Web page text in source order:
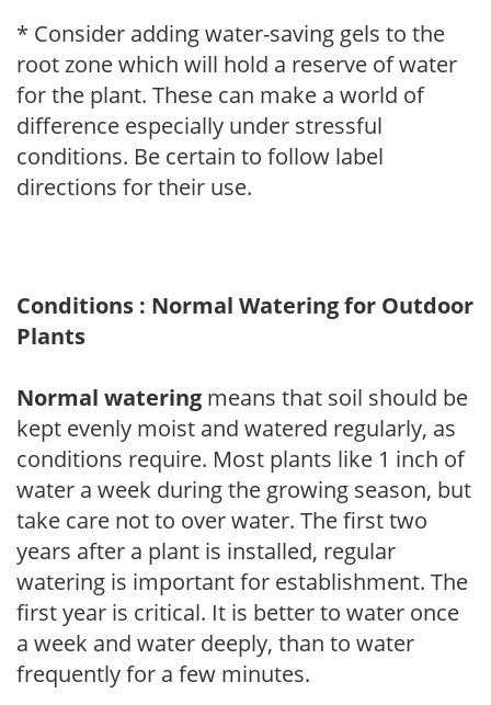
* Consider adding water-saving gels to the
root zone which will hold a reserve of water
for the plant. These can make a world of
difference especially under stressful
conditions. Be certain to follow label
directions for their use.
Conditions : Normal Watering for Outdoor
Plants
Normal watering means that soil should be
kept evenly moist and watered regularly, as
conditions require. Most plants like 1 inch of
water a week during the growing season, but
take care not to over water. The first two
years after a plant is installed, regular
watering is important for establishment. The
first year is critical. It is better to water once
a week and water deeply, than to water
frequently for a few minutes.